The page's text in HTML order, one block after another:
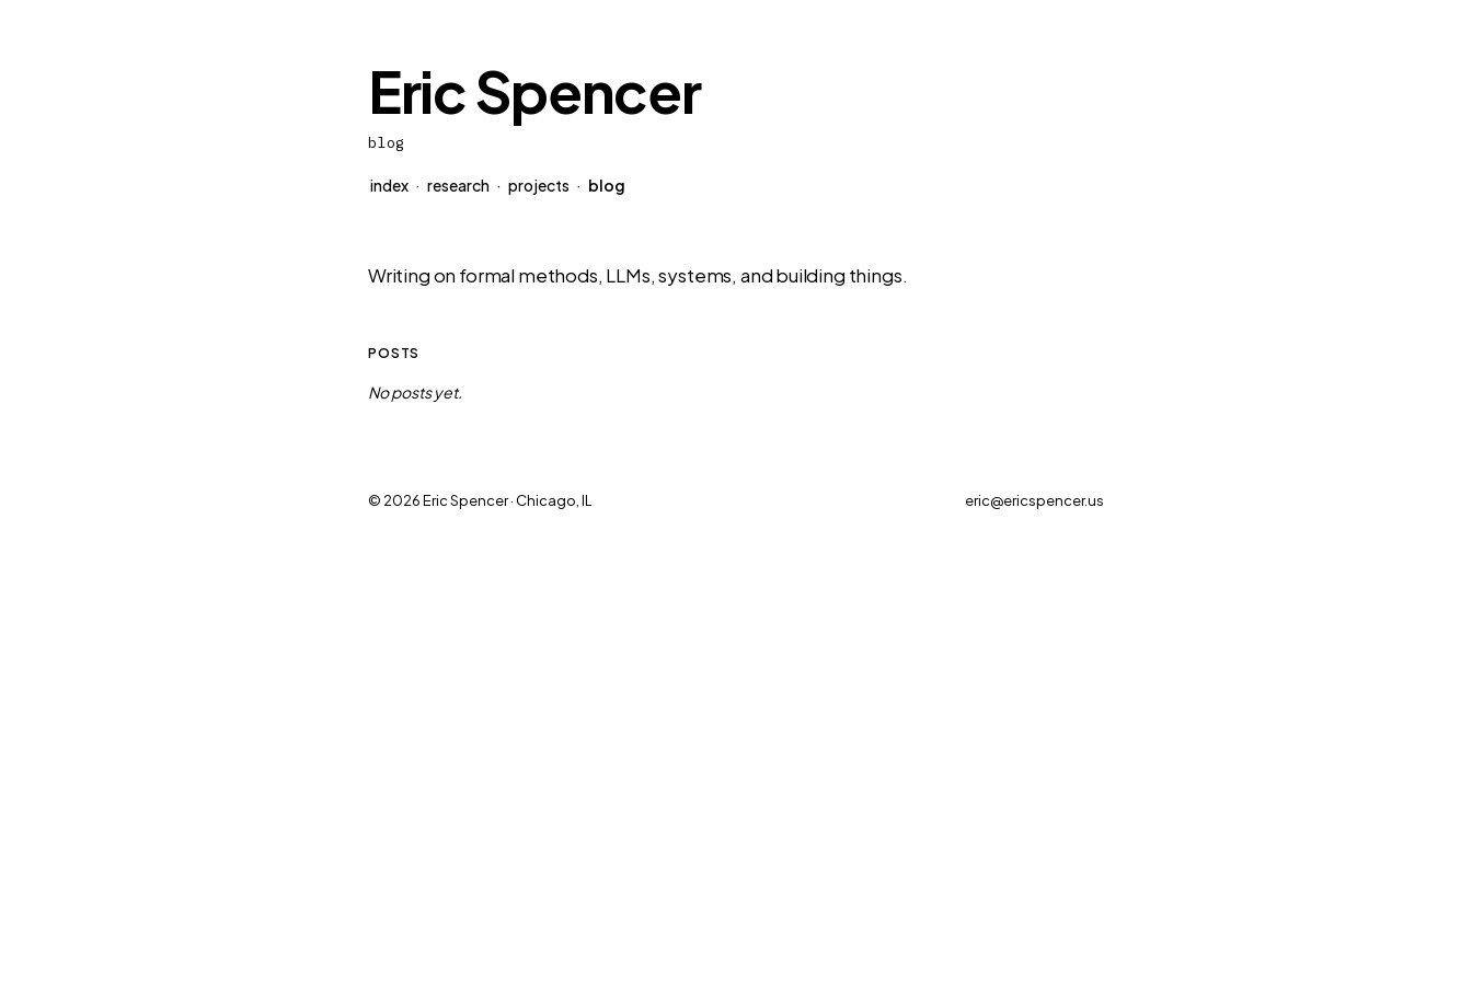
Eric Spencer
blog
index · research · projects · blog
Writing on formal methods, LLMs, systems, and building things.
POSTS
No posts yet.
© 2026 Eric Spencer · Chicago, IL eric@ericspencer.us